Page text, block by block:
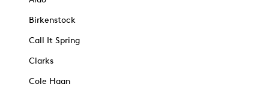
Birkenstock
Call It Spring
Clarks
Cole Haan